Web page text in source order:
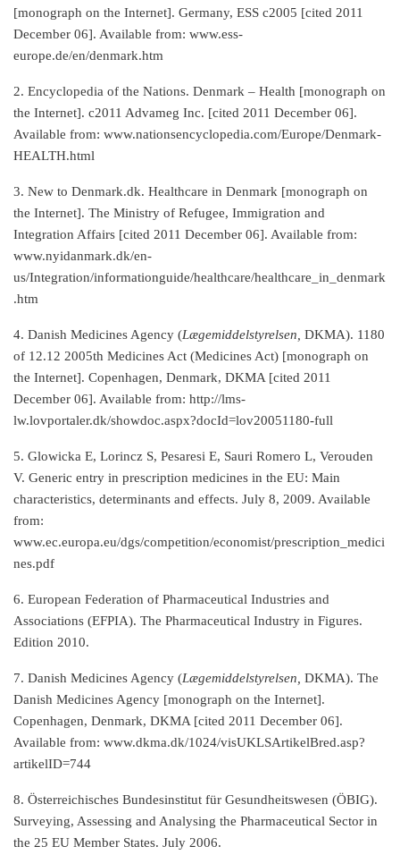
[monograph on the Internet]. Germany, ESS c2005 [cited 2011
December 06]. Available from: www.ess-
europe.de/en/denmark.htm
2. Encyclopedia of the Nations. Denmark – Health [monograph on
the Internet]. c2011 Advameg Inc. [cited 2011 December 06].
Available from: www.nationsencyclopedia.com/Europe/Denmark-
HEALTH.html
3. New to Denmark.dk. Healthcare in Denmark [monograph on
the Internet]. The Ministry of Refugee, Immigration and
Integration Affairs [cited 2011 December 06]. Available from:
www.nyidanmark.dk/en-
us/Integration/informationguide/healthcare/healthcare_in_denmark
.htm
4. Danish Medicines Agency (Lægemiddelstyrelsen, DKMA). 1180
of 12.12 2005th Medicines Act (Medicines Act) [monograph on
the Internet]. Copenhagen, Denmark, DKMA [cited 2011
December 06]. Available from: http://lms-
lw.lovportaler.dk/showdoc.aspx?docId=lov20051180-full
5. Glowicka E, Lorincz S, Pesaresi E, Sauri Romero L, Verouden
V. Generic entry in prescription medicines in the EU: Main
characteristics, determinants and effects. July 8, 2009. Available
from:
www.ec.europa.eu/dgs/competition/economist/prescription_medici
nes.pdf
6. European Federation of Pharmaceutical Industries and
Associations (EFPIA). The Pharmaceutical Industry in Figures.
Edition 2010.
7. Danish Medicines Agency (Lægemiddelstyrelsen, DKMA). The
Danish Medicines Agency [monograph on the Internet].
Copenhagen, Denmark, DKMA [cited 2011 December 06].
Available from: www.dkma.dk/1024/visUKLSArtikelBred.asp?
artikelID=744
8. Österreichisches Bundesinstitut für Gesundheitswesen (ÖBIG).
Surveying, Assessing and Analysing the Pharmaceutical Sector in
the 25 EU Member States. July 2006.